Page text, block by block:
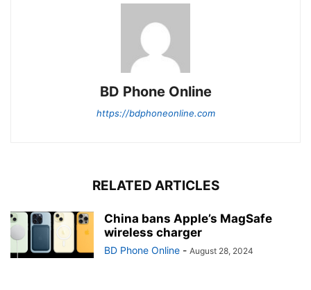
BD Phone Online
https://bdphoneonline.com
RELATED ARTICLES
China bans Apple’s MagSafe
wireless charger
BD Phone Online - August 28, 2024